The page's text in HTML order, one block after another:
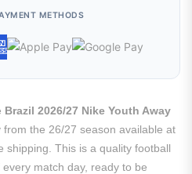
METHODS
Brazil 2026/27 Nike Youth Away
from the 26/27 season available at
shipping. This is a quality football
match day, ready to be